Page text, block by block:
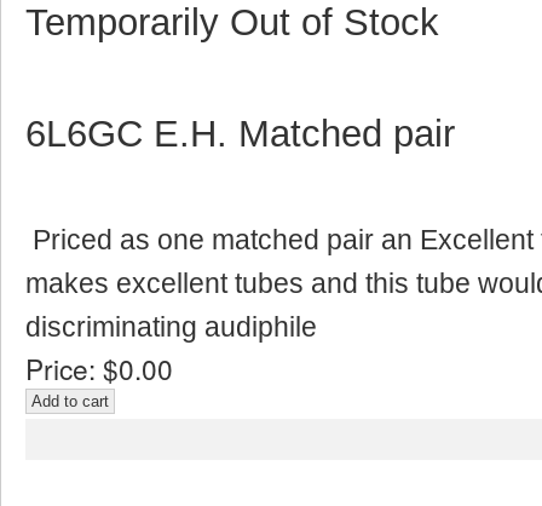
Temporarily Out of Stock
6L6GC E.H. Matched pair
Priced as one matched pair an
makes excellent tubes and this tube
discriminating audiphile
Price: $0.00